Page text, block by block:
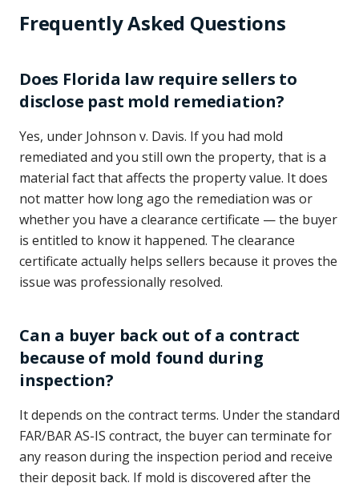
Frequently Asked Questions
Does Florida law require sellers to
disclose past mold remediation?
Yes, under Johnson v. Davis. If you had mold
remediated and you still own the property, that is a
material fact that affects the property value. It does
not matter how long ago the remediation was or
whether you have a clearance certificate — the buyer
is entitled to know it happened. The clearance
certificate actually helps sellers because it proves the
issue was professionally resolved.
Can a buyer back out of a contract
because of mold found during
inspection?
It depends on the contract terms. Under the standard
FAR/BAR AS-IS contract, the buyer can terminate for
any reason during the inspection period and receive
their deposit back. If mold is discovered after the